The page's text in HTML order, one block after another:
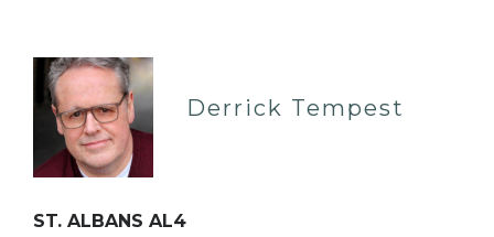
Derrick Tempest
ST. ALBANS AL4